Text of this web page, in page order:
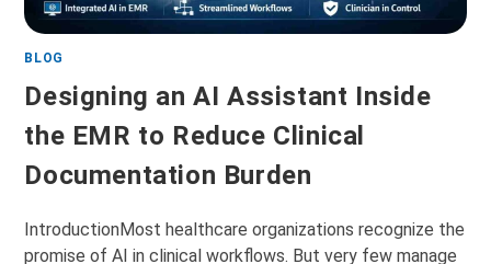
BLOG
Designing an AI Assistant Inside
the EMR to Reduce Clinical
Documentation Burden
IntroductionMost healthcare organizations recognize the
promise of AI in clinical workflows. But very few manage